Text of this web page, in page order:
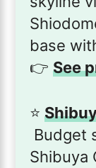
base
👉See
⭐️
Budget
Shibuya